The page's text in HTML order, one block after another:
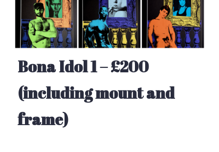
Bona Idol 1 – £200
(including mount and
frame)